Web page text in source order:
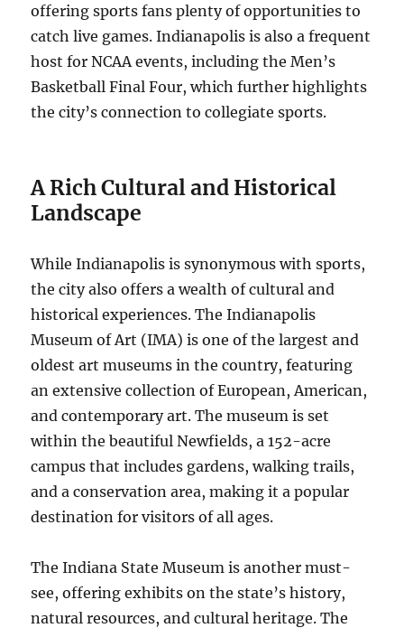
offering sports fans plenty of opportunities to
catch live games. Indianapolis is also a frequent
host for NCAA events, including the Men’s
Basketball Final Four, which further highlights
the city’s connection to collegiate sports.
A Rich Cultural and Historical
Landscape
While Indianapolis is synonymous with sports,
the city also offers a wealth of cultural and
historical experiences. The Indianapolis
Museum of Art (IMA) is one of the largest and
oldest art museums in the country, featuring
an extensive collection of European, American,
and contemporary art. The museum is set
within the beautiful Newfields, a 152-acre
campus that includes gardens, walking trails,
and a conservation area, making it a popular
destination for visitors of all ages.
The Indiana State Museum is another must-
see, offering exhibits on the state’s history,
natural resources, and cultural heritage. The